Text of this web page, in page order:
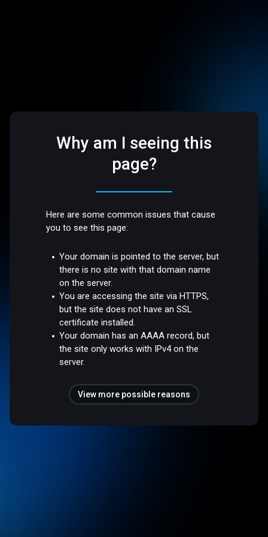
Why am I seeing this
page?
Here are some common issues that cause
you to see this page:
Your domain is pointed to the server, but
there is no site with that domain name
on the server.
You are accessing the site via HTTPS,
but the site does not have an SSL
certificate installed.
Your domain has an AAAA record, but
the site only works with IPv4 on the
server.
View more possible reasons